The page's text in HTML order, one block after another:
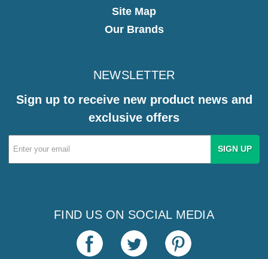
Site Map
Our Brands
NEWSLETTER
Sign up to receive new product news and
exclusive offers
Email
Address
FIND US ON SOCIAL MEDIA